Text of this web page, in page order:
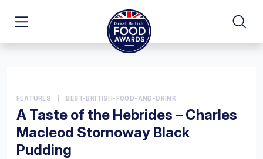
FEATURES BEST-BRITISH-FOOD-AND-DRINK
A Taste of the Hebrides – Charles
Macleod Stornoway Black
Pudding